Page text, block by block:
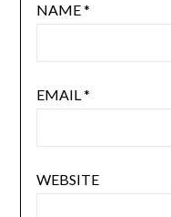
NAME*
EMAIL*
WEBSITE